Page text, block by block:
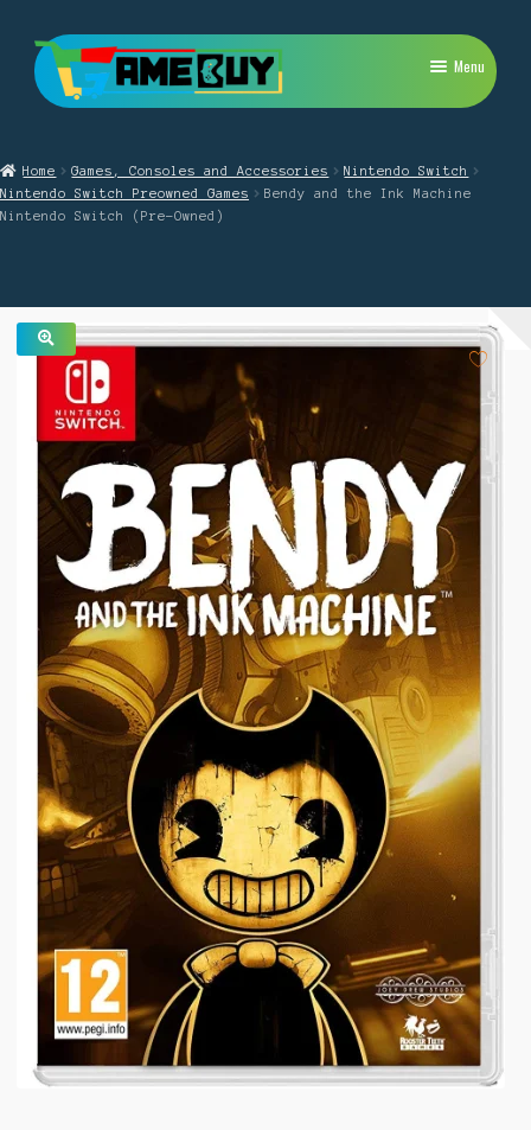
Skip
to
navigation
Skip
to
content
Menu
PlayStation
Expand
child
menu
Retro
Repairs
Expand
menu
Home Games, Consoles and Accessories
Nintendo Switch
Nintendo Switch Preowned Games
Bendy and the Ink Machine
Nintendo Switch (Pre-Owned)